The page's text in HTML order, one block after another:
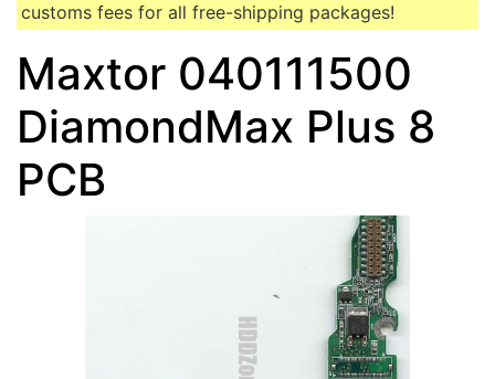
customs fees for all free-shipping packages!
Maxtor 040111500
DiamondMax Plus 8
PCB